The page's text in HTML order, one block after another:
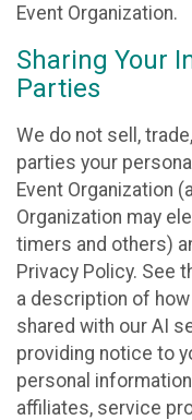
Event Organization.
Sharing Your
Parties
We do not sell,
parties your
Event Organization
Organization may
timers and others)
Privacy Policy. See
a description of
shared with our AI
providing notice to
personal
affiliates, service